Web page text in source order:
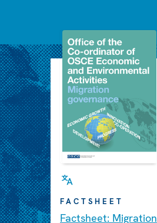
FACTSHEET
Factsheet: Migration